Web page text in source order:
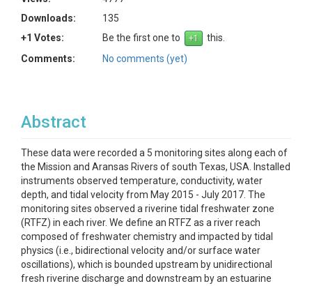
Downloads:
135
+1 Votes:
Be the first one to
this.
Comments:
No comments (yet)
Abstract
These data were recorded a 5 monitoring sites along each of
the Mission and Aransas Rivers of south Texas, USA. Installed
instruments observed temperature, conductivity, water
depth, and tidal velocity from May 2015 - July 2017. The
monitoring sites observed a riverine tidal freshwater zone
(RTFZ) in each river. We define an RTFZ as a river reach
composed of freshwater chemistry and impacted by tidal
physics (i.e., bidirectional velocity and/or surface water
oscillations), which is bounded upstream by unidirectional
fresh riverine discharge and downstream by an estuarine